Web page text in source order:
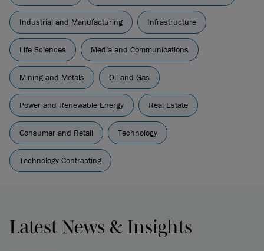
Industrial and Manufacturing Infrastructure
Life Sciences Media and Communications
Mining and Metals Oil and Gas
Power and Renewable Energy Real Estate
Consumer and Retail Technology
Technology Contracting
Latest News & Insights